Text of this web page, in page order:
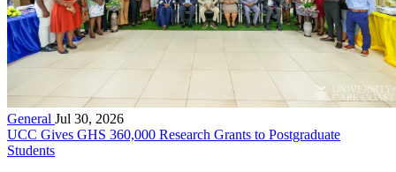
General Jul 30, 2026
UCC Gives GHS 360,000 Research Grants to Postgraduate
Students